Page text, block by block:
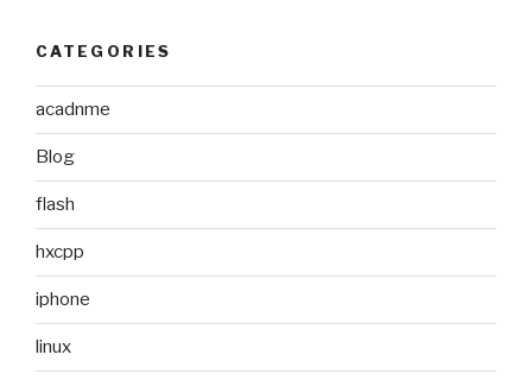
CATEGORIES
acadnme
Blog
flash
hxcpp
iphone
linux